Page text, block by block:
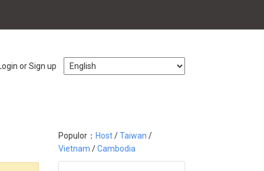
Login or Sign up
Populor： Host/Taiwan /
Vietnam /Cambodia